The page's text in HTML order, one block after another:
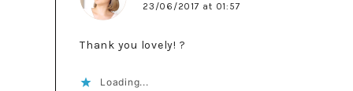
23/06/2017 at 01:57
Thank you lovely! ?
Loading...